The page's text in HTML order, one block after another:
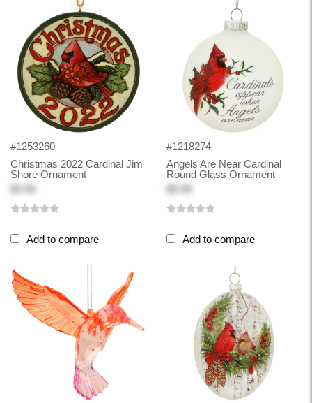
#1253260
Christmas 2022 Cardinal Jim
Shore Ornament
Add to compare
#1218274
Angels Are Near Cardinal
Round Glass Ornament
$8.98
Add to compare